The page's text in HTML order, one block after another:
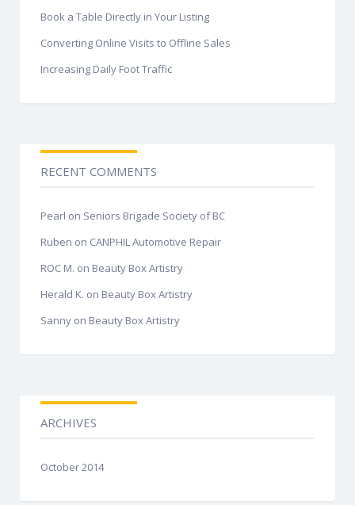
Book a Table Directly in Your Listing
Converting Online Visits to Offline Sales
Increasing Daily Foot Traffic
RECENT COMMENTS
Pearl on Seniors Brigade Society of BC
Ruben on CANPHIL Automotive Repair
ROC M. on Beauty Box Artistry
Herald K. on Beauty Box Artistry
Sanny on Beauty Box Artistry
ARCHIVES
October 2014